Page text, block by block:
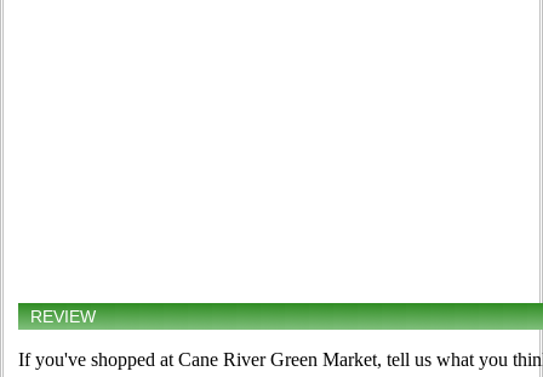
REVIEW
If you've shopped at Cane River Green Market, tell us what you